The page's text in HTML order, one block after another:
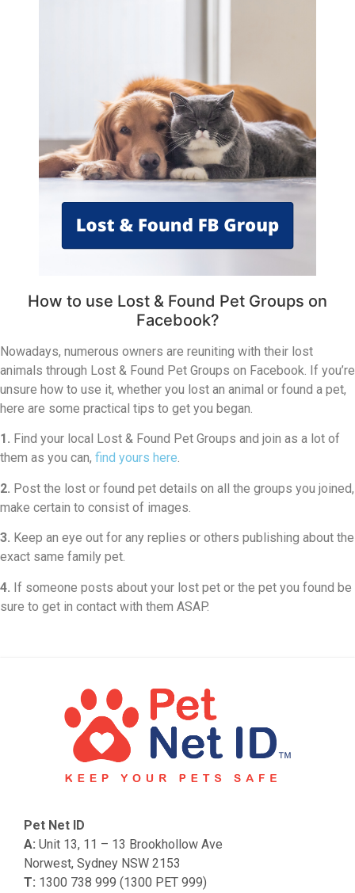
How to use Lost & Found Pet Groups on
Facebook?
Nowadays, numerous owners are reuniting with their lost
animals through Lost & Found Pet Groups on Facebook. If you’re
unsure how to use it, whether you lost an animal or found a pet,
here are some practical tips to get you began.
1. Find your local Lost & Found Pet Groups and join as a lot of
them as you can, find yours here.
2. Post the lost or found pet details on all the groups you joined,
make certain to consist of images.
3. Keep an eye out for any replies or others publishing about the
exact same family pet.
4. If someone posts about your lost pet or the pet you found be
sure to get in contact with them ASAP.
Pet Net ID
A: Unit 13, 11 – 13 Brookhollow Ave
Norwest, Sydney NSW 2153
T: 1300 738 999 (1300 PET 999)